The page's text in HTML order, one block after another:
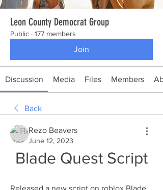
Leon County Democrat Group
Public · 177 members
Join
Discussion Media Files Members
Back
Rezo Beavers
June 12, 2023
Blade Quest Script
Released a new script on roblox Blade